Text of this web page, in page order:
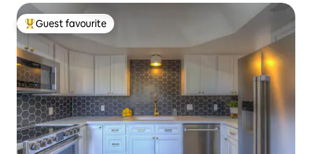
Top guest favourite
Guest favourite